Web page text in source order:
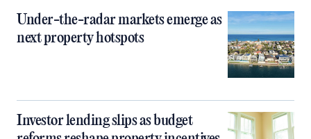
Under-the-radar markets emerge as
next property hotspots
Investor lending slips as budget